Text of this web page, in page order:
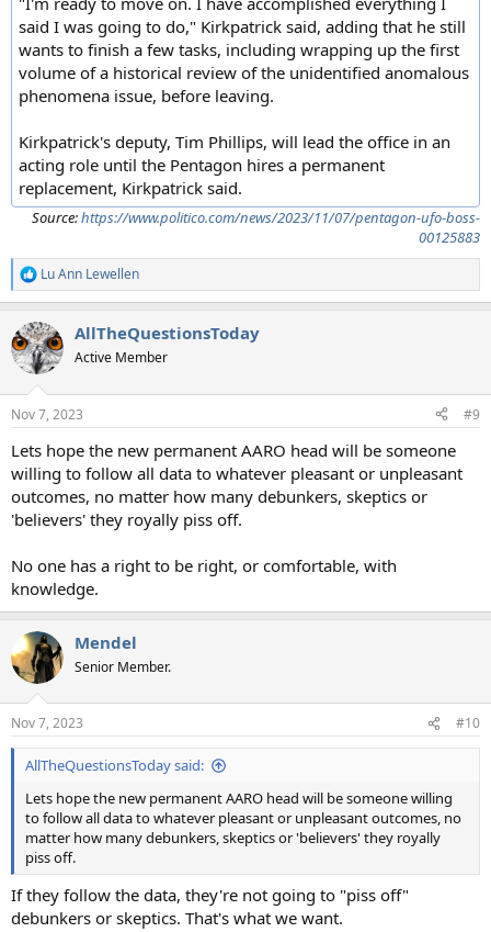
said I was going to do," Kirkpatrick said, adding that he still
wants to finish a few tasks, including wrapping up the first
volume of a historical review of the unidentified anomalous
phenomena issue, before leaving.
Kirkpatrick's deputy, Tim Phillips, will lead the office in an
acting role until the Pentagon hires a permanent
replacement, Kirkpatrick said.
Source:https://www.politico.com/news/2023/11/07/pentagon-ufo-boss-
00125883
R
e
c
t
i
s
Lu Ann Lewellen
AllTheQuestionsToday
Active Member
Nov 7, 2023 #9
Lets hope the new permanent AARO head will be someone
willing to follow all data to whatever pleasant or unpleasant
outcomes, no matter how many debunkers, skeptics or
'believers' they royally piss off.
No one has a right to be right, or comfortable, with
knowledge.
Mendel
Senior Member.
Nov 7, 2023 #10
AllTheQuestionsToday said:
Lets hope the new permanent AARO head will be someone willing
to follow all data to whatever pleasant or unpleasant outcomes, no
matter how many debunkers, skeptics or 'believers' they royally
piss off.
If they follow the data, they're not going to "piss off"
debunkers or skeptics. That's what we want.